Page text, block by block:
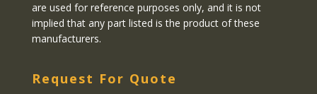
are used for reference purposes only, and it is not
implied that any part listed is the product of these
manufacturers.
Request For Quote